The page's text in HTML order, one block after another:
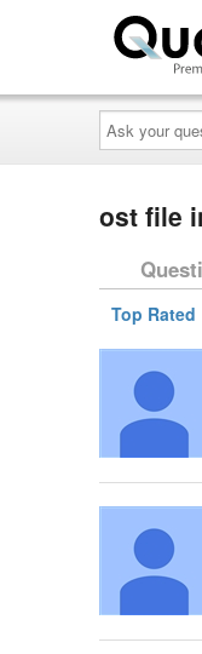
Ask
your
question
here...
ost file
Top Rated